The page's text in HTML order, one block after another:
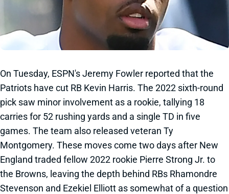
On Tuesday, ESPN's Jeremy Fowler reported that the
Patriots have cut RB Kevin Harris. The 2022 sixth-round
pick saw minor involvement as a rookie, tallying 18
carries for 52 rushing yards and a single TD in five
games. The team also released veteran Ty
Montgomery. These moves come two days after New
England traded fellow 2022 rookie Pierre Strong Jr. to
the Browns, leaving the depth behind RBs Rhamondre
Stevenson and Ezekiel Elliott as somewhat of a question